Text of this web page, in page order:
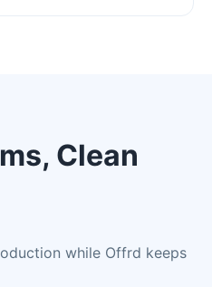
Clean
while Offrd keeps